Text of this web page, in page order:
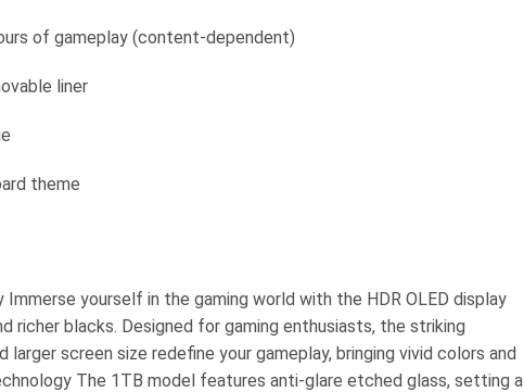
of gameplay (content-dependent)
liner
theme
Immerse yourself in the gaming world with the HDR OLED display
richer blacks. Designed for gaming enthusiasts, the striking
larger screen size redefine your gameplay, bringing vivid colors and
The 1TB model features anti-glare etched glass, setting a